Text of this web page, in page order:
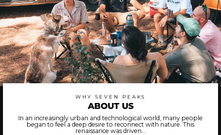
WHY SEVEN PEAKS
ABOUT US
In an increasingly urban and technological world, many people
began to feel a deep desire to reconnect with nature. This
renaissance was driven...